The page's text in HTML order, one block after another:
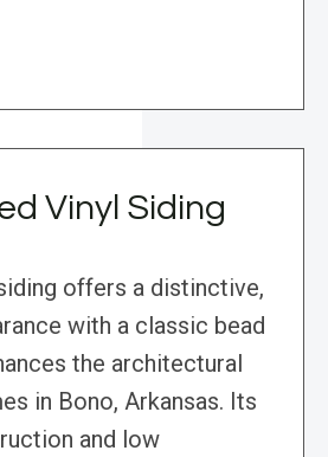
Vinyl Siding
offers a distinctive,
with a classic bead
the architectural
in Bono, Arkansas. Its
and low